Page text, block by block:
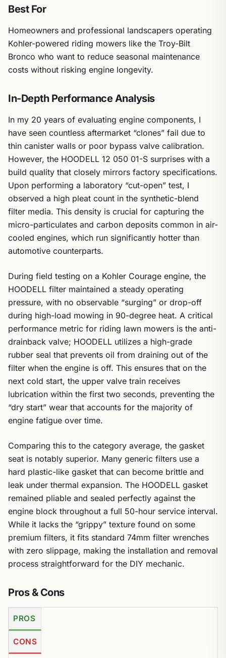
Best For
Homeowners and professional landscapers operating
Kohler-powered riding mowers like the Troy-Bilt
Bronco who want to reduce seasonal maintenance
costs without risking engine longevity.
In-Depth Performance Analysis
In my 20 years of evaluating engine components, I
have seen countless aftermarket “clones” fail due to
thin canister walls or poor bypass valve calibration.
However, the HOODELL 12 050 01-S surprises with a
build quality that closely mirrors factory specifications.
Upon performing a laboratory “cut-open” test, I
observed a high pleat count in the synthetic-blend
filter media. This density is crucial for capturing the
micro-particulates and carbon deposits common in air-
cooled engines, which run significantly hotter than
automotive counterparts.
During field testing on a Kohler Courage engine, the
HOODELL filter maintained a steady operating
pressure, with no observable “surging” or drop-off
during high-load mowing in 90-degree heat. A critical
performance metric for riding lawn mowers is the anti-
drainback valve; HOODELL utilizes a high-grade
rubber seal that prevents oil from draining out of the
filter when the engine is off. This ensures that on the
next cold start, the upper valve train receives
lubrication within the first two seconds, preventing the
“dry start” wear that accounts for the majority of
engine fatigue over time.
Comparing this to the category average, the gasket
seat is notably superior. Many generic filters use a
hard plastic-like gasket that can become brittle and
leak under thermal expansion. The HOODELL gasket
remained pliable and sealed perfectly against the
engine block throughout a full 50-hour service interval.
While it lacks the “grippy” texture found on some
premium filters, it fits standard 74mm filter wrenches
with zero slippage, making the installation and removal
process straightforward for the DIY mechanic.
Pros & Cons
PROS
CONS